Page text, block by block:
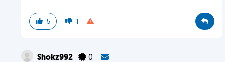
5 1
Shokz992 0